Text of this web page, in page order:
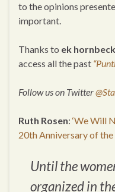
to the opinions
important.
Thanks to ek hornbeck
access all the past
Follow us on Twitter
Ruth Rosen: ‘We Will
20th Anniversary of
Until the
organized in